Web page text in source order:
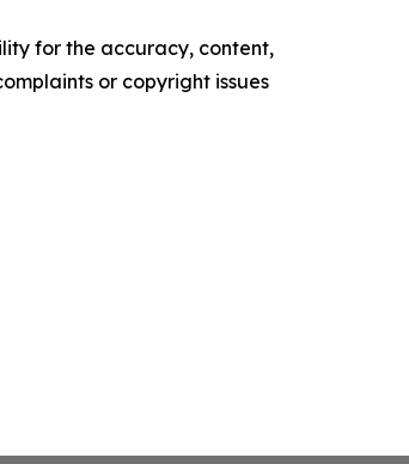
for the accuracy, content,
or copyright issues